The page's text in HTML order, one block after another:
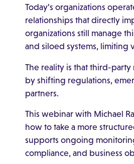
Today’s organizations
relationships that directly
organizations still manage
and siloed systems,
The reality is that third-
by shifting regulations,
partners.
This webinar with Michael
how to take a more
supports ongoing
compliance, and business